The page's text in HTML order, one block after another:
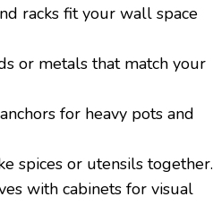
racks fit your wall space
or metals that match your
for heavy pots and
spices or utensils together.
with cabinets for visual